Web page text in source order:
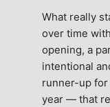
What really
over time
opening, a
intentional
runner-up for
year — that